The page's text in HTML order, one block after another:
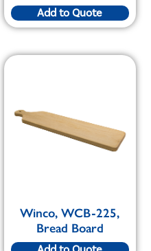
Add to Quote
Winco, WCB-225,
Bread Board